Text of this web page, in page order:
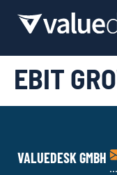
EBIT
VALUEDESK GMBH